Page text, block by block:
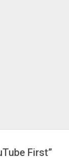
First”